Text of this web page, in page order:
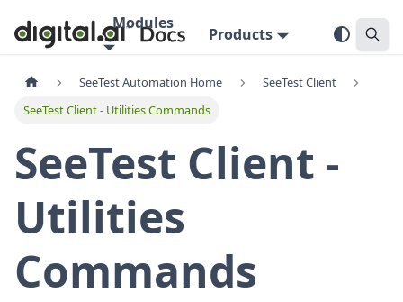
Modules
Products
SeeTest Automation Home
SeeTest Client
SeeTest Client - Utilities Commands
SeeTest Client -
Utilities
Commands